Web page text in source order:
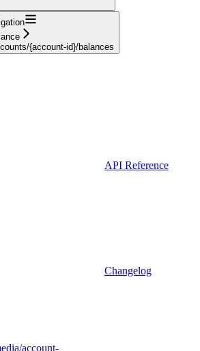
{account-id}/balances
API Reference
Changelog
account-